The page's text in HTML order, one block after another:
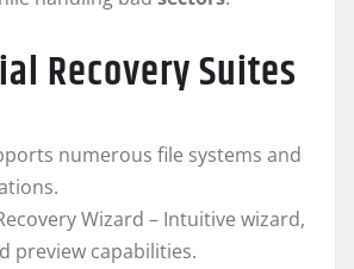
Recovery Suites
numerous file systems and
Wizard – Intuitive wizard,
preview capabilities.